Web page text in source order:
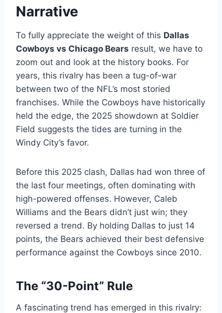
Narrative
To fully appreciate the weight of this Dallas
Cowboys vs Chicago Bears result, we have to
zoom out and look at the history books. For
years, this rivalry has been a tug-of-war
between two of the NFL’s most storied
franchises. While the Cowboys have historically
held the edge, the 2025 showdown at Soldier
Field suggests the tides are turning in the
Windy City’s favor.
Before this 2025 clash, Dallas had won three of
the last four meetings, often dominating with
high-powered offenses. However, Caleb
Williams and the Bears didn’t just win; they
reversed a trend. By holding Dallas to just 14
points, the Bears achieved their best defensive
performance against the Cowboys since 2010.
The “30-Point” Rule
A fascinating trend has emerged in this rivalry: